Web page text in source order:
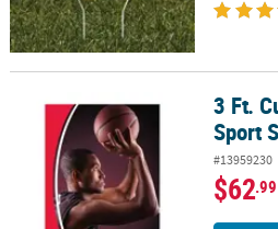
3 Ft. Custom Photo Large Sport
3 Ft.
Sport
#13959230
$62.99